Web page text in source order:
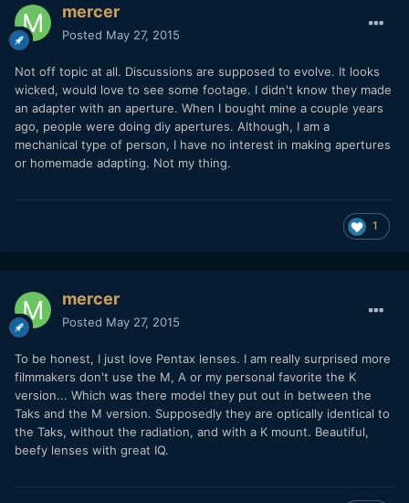
mercer
Posted May 27, 2015
Not off topic at all. Discussions are supposed to evolve. It looks
wicked, would love to see some footage. I didn't know they made
an adapter with an aperture. When I bought mine a couple years
ago, people were doing diy apertures. Although, I am a
mechanical type of person, I have no interest in making apertures
or homemade adapting. Not my thing.
1
mercer
Posted May 27, 2015
To be honest, I just love Pentax lenses. I am really surprised more
filmmakers don't use the M, A or my personal favorite the K
version... Which was there model they put out in between the
Taks and the M version. Supposedly they are optically identical to
the Taks, without the radiation, and with a K mount. Beautiful,
beefy lenses with great IQ.